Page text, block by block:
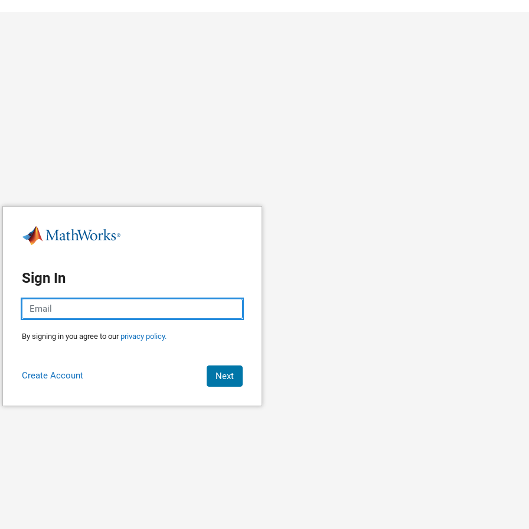
Sign In
By signing in you agree to ourprivacy policy.
Create Account Next